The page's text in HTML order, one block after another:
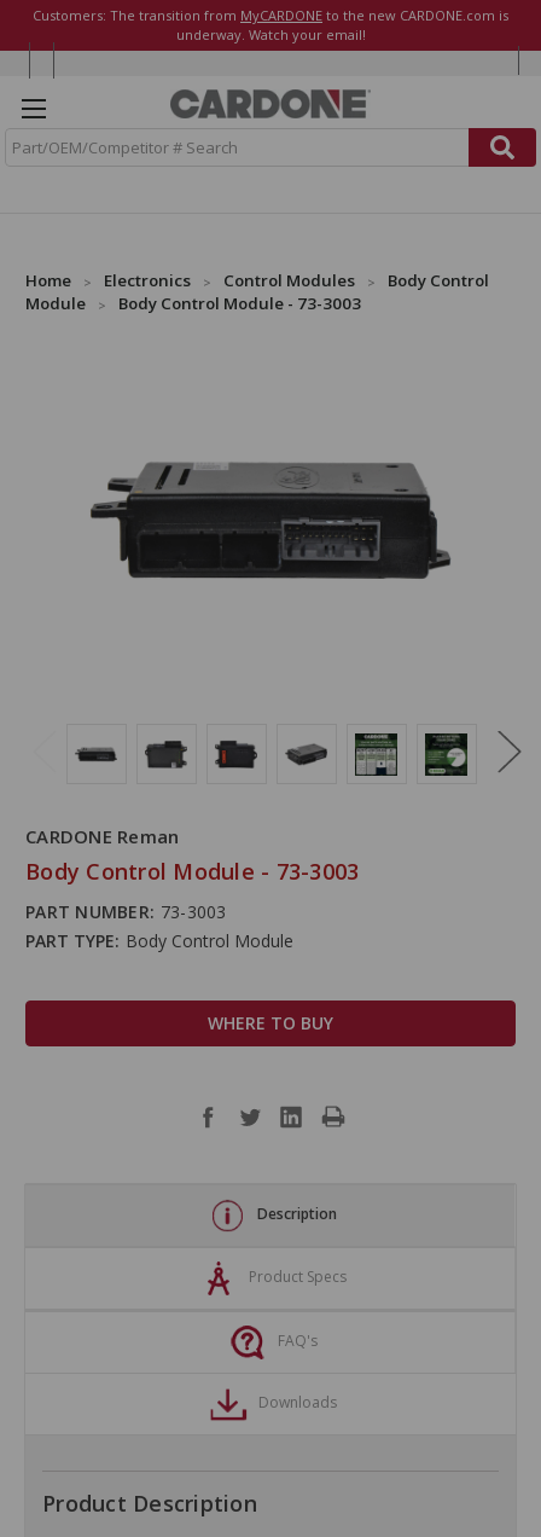
Customers: The transition from MyCARDONE to the new CARDONE.com is
underway. Watch your email!
Home Electronics Control Modules
Body Control
Module
Body Control Module - 73-3003
CARDONE Reman
Body Control Module - 73-3003
PART NUMBER: 73-3003
PART TYPE: Body Control Module
WHERE TO BUY
Description
Product Specs
FAQ's
Downloads
Product Description